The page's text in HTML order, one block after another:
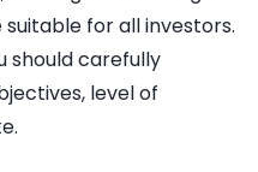
for all investors.
should carefully
level of